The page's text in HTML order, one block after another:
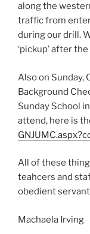
along the
traffic from
during our drill.
‘pickup’ after
Also on Sunday,
Background
Sunday School
attend, here is
All of these
teahcers and
obedient
Machaela Irving